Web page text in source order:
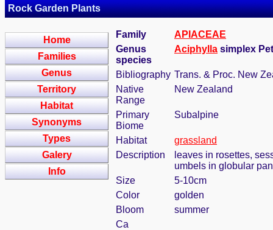
Rock Garden Plants
Home
Families
Genus
Territory
Habitat
Synonyms
Types
Galery
Info
Family
APIACEAE
Genus
species
Aciphylla simplex
Bibliography Trans. & Proc. New
Native
Range
New Zealand
Primary
Biome
Subalpine
Habitat
grassland
Description
leaves in rosettes,
umbels in globular
Size
5-10cm
Color
golden
Bloom
summer
Ca